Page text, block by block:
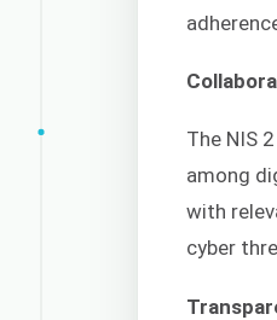
The NIS
among
with
cyber